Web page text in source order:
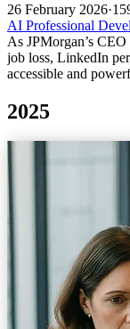
26 February 2026·
AI Professional
As JPMorgan’s
job loss, LinkedIn
accessible and
2025